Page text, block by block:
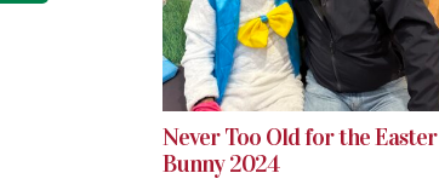
Never Too Old for the Easter
Bunny 2024